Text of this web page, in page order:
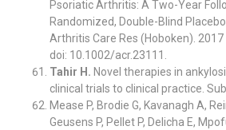
Psoriatic Arthritis: A Two-Year
Randomized, Double-Blind
Arthritis Care Res (Hoboken).
doi: 10.1002/acr.23111.
Tahir H. Novel therapies in
clinical trials to clinical practice.
Mease P, Brodie G, Kavanagh A,
Geusens P, Pellet P, Delicha E,